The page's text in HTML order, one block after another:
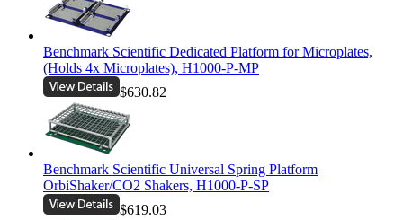
Benchmark Scientific Dedicated Platform for Microplates,
(Holds 4x Microplates), H1000-P-MP
$630.82
Benchmark Scientific Universal Spring Platform
OrbiShaker/CO2 Shakers, H1000-P-SP
$619.03